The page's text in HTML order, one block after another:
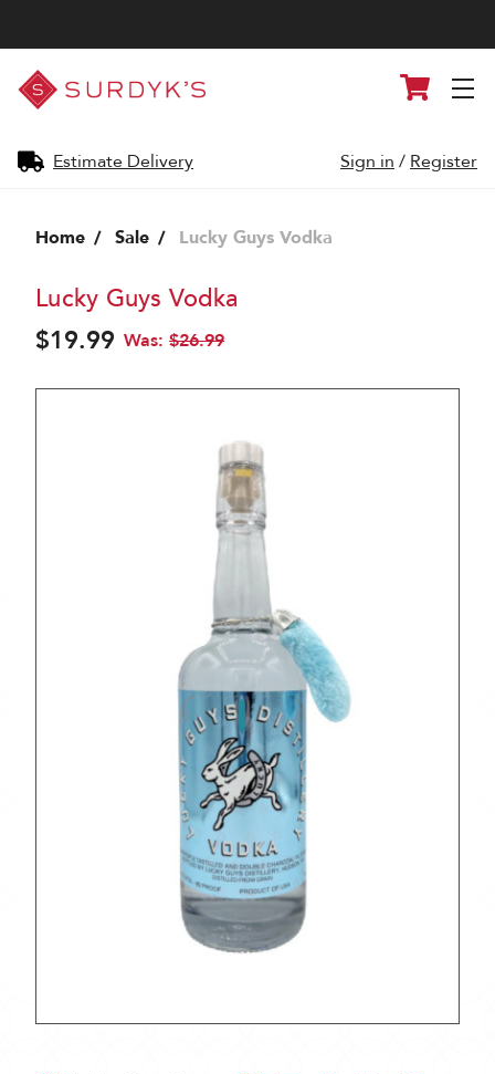
Surdyk's
Liquor
and
Shop
Estimate Delivery
Cart
Sign in / Register
Home Sale Lucky Guys Vodka
Lucky Guys Vodka
Was: $26.99
$19.99